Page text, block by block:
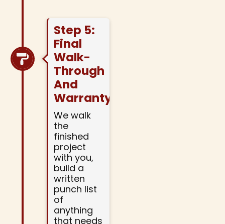
Step 5:
Final
Walk-
Through
And
Warranty
We walk
the
finished
project
with you,
build a
written
punch list
of
anything
that needs